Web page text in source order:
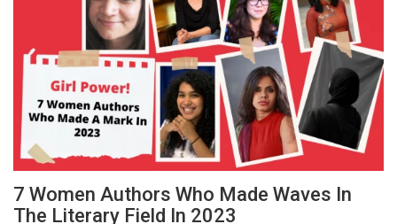
7 Women Authors Who Made Waves In
The Literary Field In 2023